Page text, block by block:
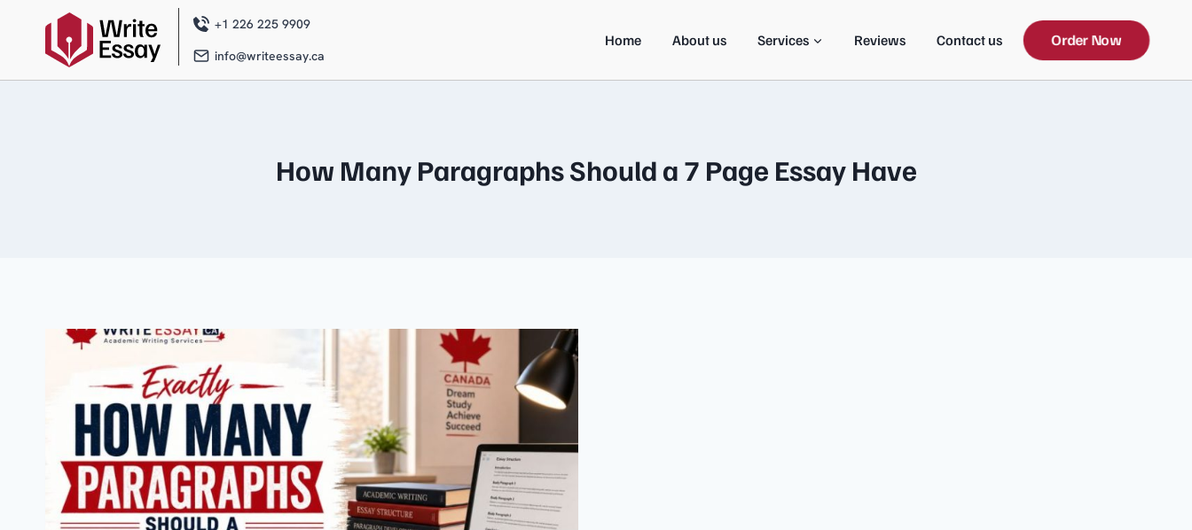
+1 226 225 9909
info@writeessay.ca
Home About us Services Reviews Contact us Order Now
How Many Paragraphs Should a 7 Page Essay Have